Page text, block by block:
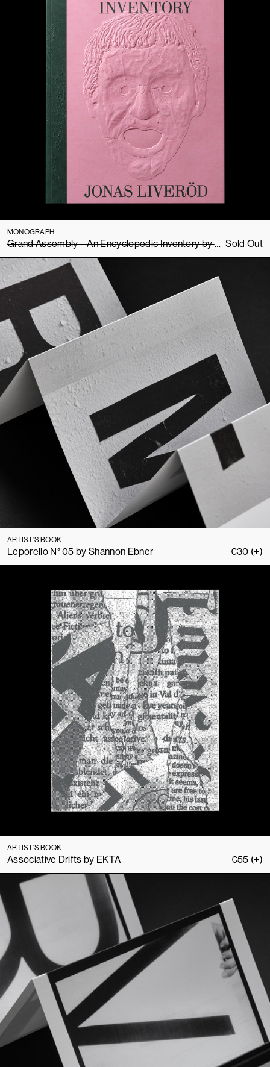
MONOGRAPH
Grand Assembly – An Encyclopedic Inventory by Jonas Liveröd Sold Out
ARTIST'S BOOK
Leporello N° 05 by Shannon Ebner €30 (+)
ARTIST'S BOOK
Associative Drifts by EKTA €55 (+)